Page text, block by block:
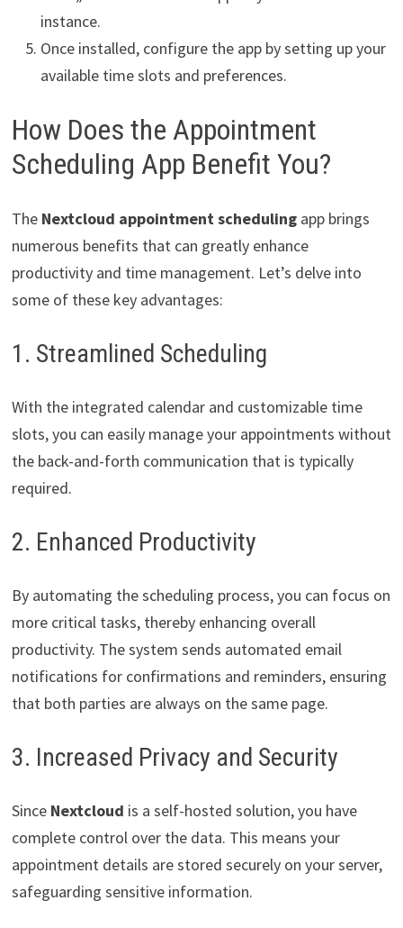
instance.
Once installed, configure the app by setting up your
available time slots and preferences.
How Does the Appointment
Scheduling App Benefit You?
The Nextcloud appointment schedulingapp brings
numerous benefits that can greatly enhance
productivity and time management. Let’s delve into
some of these key advantages:
1. Streamlined Scheduling
With the integrated calendar and customizable time
slots, you can easily manage your appointments without
the back-and-forth communication that is typically
required.
2. Enhanced Productivity
By automating the scheduling process, you can focus on
more critical tasks, thereby enhancing overall
productivity. The system sends automated email
notifications for confirmations and reminders, ensuring
that both parties are always on the same page.
3. Increased Privacy and Security
Since Nextcloud is a self-hosted solution, you have
complete control over the data. This means your
appointment details are stored securely on your server,
safeguarding sensitive information.